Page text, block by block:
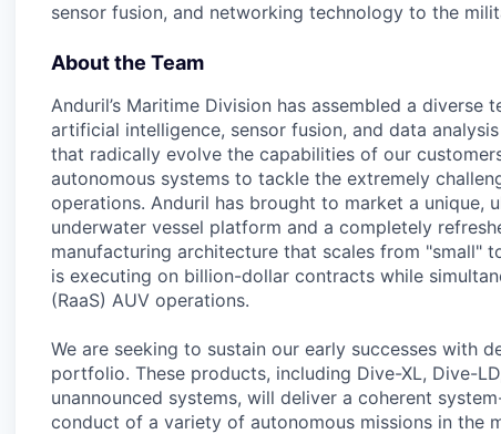
sensor fusion, and networking technology to the
About the Team
Anduril’s Maritime Division has assembled a
artificial intelligence, sensor fusion, and data
that radically evolve the capabilities of our
autonomous systems to tackle the extremely
operations. Anduril has brought to market a unique,
underwater vessel platform and a completely
manufacturing architecture that scales from "small"
is executing on billion-dollar contracts while
(RaaS) AUV operations.
We are seeking to sustain our early successes with
portfolio. These products, including Dive-XL, Dive-
unannounced systems, will deliver a coherent
conduct of a variety of autonomous missions in the